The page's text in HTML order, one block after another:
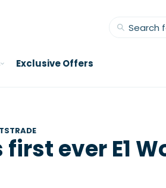
Exclusive Offers
ever E1